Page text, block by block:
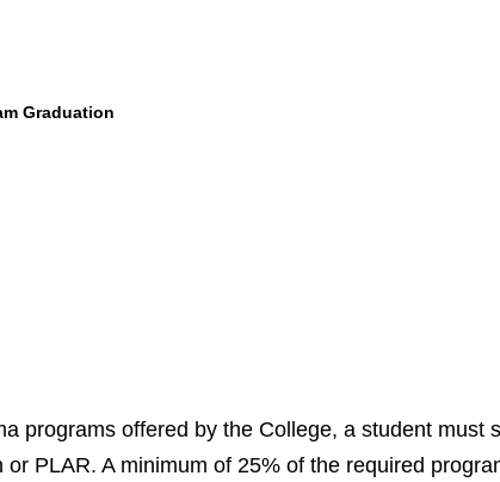
Graduation
programs offered by the College, a student must
PLAR. A minimum of 25% of the required